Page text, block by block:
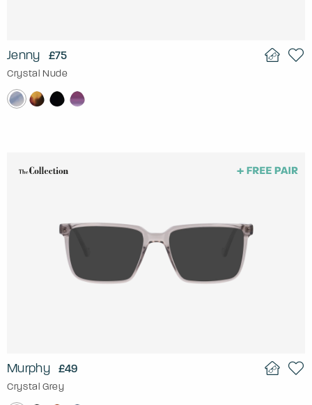
Jenny £75
Crystal Nude
Murphy £49
Crystal Grey